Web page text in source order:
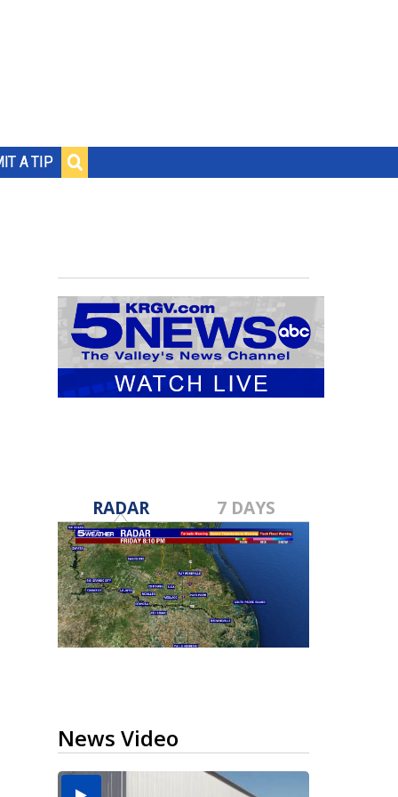
A TIP
RADAR 7 DAYS
News Video